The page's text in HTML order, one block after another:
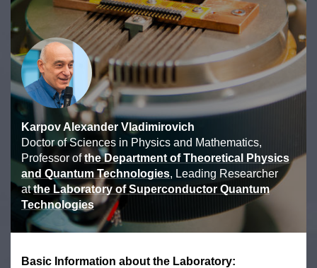
Karpov Alexander Vladimirovich
Doctor of Sciences in Physics and Mathematics,
Professor ofthe Department of Theoretical Physics
and Quantum Technologies, Leading Researcher
atthe Laboratory of Superconductor Quantum
Technologies
Basic Information about the Laboratory: